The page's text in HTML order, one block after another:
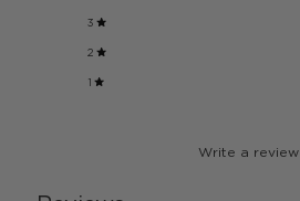
3
2
1
Write a review